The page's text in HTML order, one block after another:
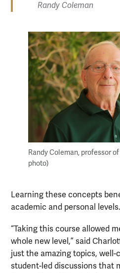
Randy Coleman
Randy Coleman, professor
photo)
Learning these concepts
academic and personal levels.
“Taking this course allowed
whole new level,” said
just the amazing topics, well-
student-led discussions that